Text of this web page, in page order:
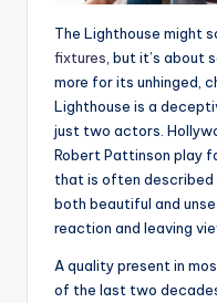
The Lighthouse might
fixtures, but it’s about
more for its unhinged,
Lighthouse is a
just two actors.
Robert Pattinson play
that is often described
both beautiful and
reaction and leaving
A quality present in
of the last two